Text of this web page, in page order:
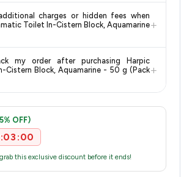
pin code.
checking the return policy directly
page before purchasing, as it will
charges or hidden fees when
Toilet In-Cistern Block, Aquamarine+
applicable delivery charges will be
on the retailer's website before you
my order after purchasing Harpic
Cistern Block, Aquamarine - 50 g (Pack+
with a tracking ID. You can use that ID on
to track your delivery in real time.
OFF)
this exclusive discount before it ends!